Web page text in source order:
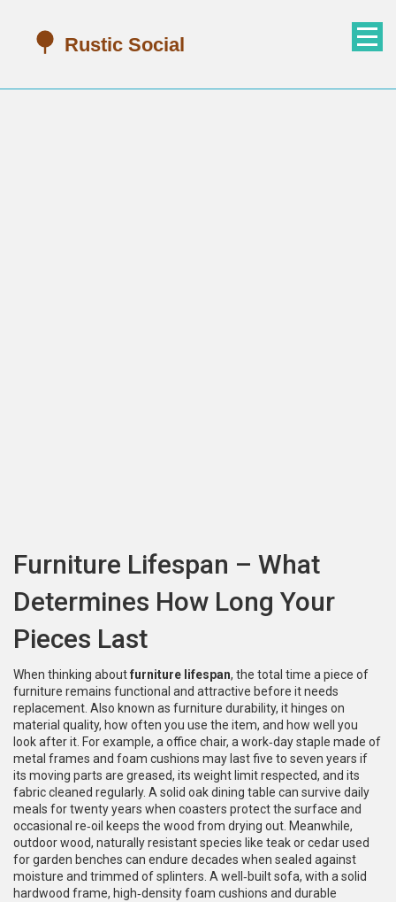
Furniture Lifespan – What
Determines How Long Your
Pieces Last
When thinking aboutfurniture lifespan, the total time a piece of
furniture remains functional and attractive before it needs
replacement . Also known as furniture durability, it hinges on
material quality, how often you use the item, and how well you
look after it. For example, a office chair, a work‑day staple made of
metal frames and foam cushions may last five to seven years if
its moving parts are greased, its weight limit respected, and its
fabric cleaned regularly. A solid oak dining table can survive daily
meals for twenty years when coasters protect the surface and
occasional re‑oil keeps the wood from drying out. Meanwhile,
outdoor wood, naturally resistant species like teak or cedar used
for garden benches can endure decades when sealed against
moisture and trimmed of splinters. A well‑builtsofa, with a solid
hardwood frame, high‑density foam cushions and durable